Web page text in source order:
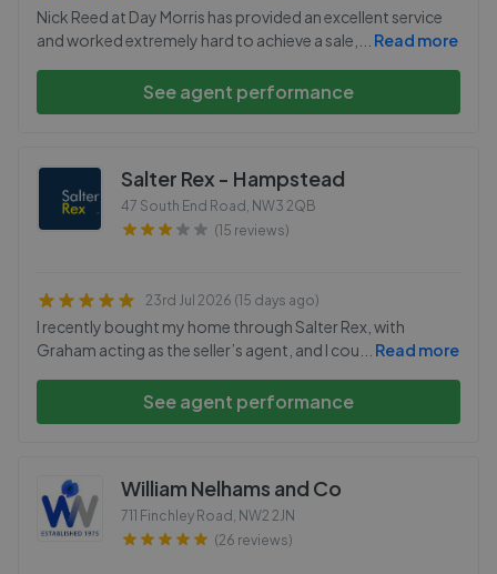
Nick Reed at Day Morris has provided an excellent service
and worked extremely hard to achieve a sale,
Read more
See agent performance
Salter Rex - Hampstead
47 South End Road , NW3 2QB
(15 reviews)
23rd Jul 2026 (15 days ago)
I recently bought my home through Salter Rex, with
Graham acting as the seller’s agent, and I cou
Read more
See agent performance
William Nelhams and Co
711 Finchley Road , NW2 2JN
(26 reviews)